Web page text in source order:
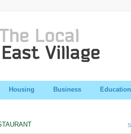
Housing Business Education